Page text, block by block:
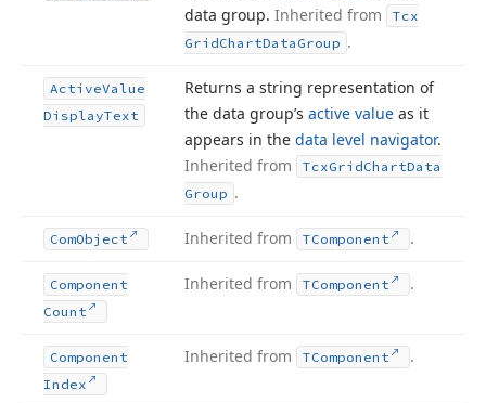
data group. Inherited from
Tcx
GridChartData Group .
ActiveValue
DisplayText
Returns a string representation of
the data group’s active value as it
appears in the data level navigator.
Inherited from
TcxGridChartData
Group .
ComObject Inherited from TComponent .
Component
Count
Inherited from TComponent .
Component
Index
Inherited from TComponent .